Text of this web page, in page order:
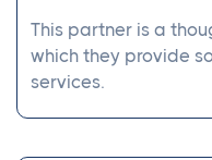
This partner is a
which they provide
services.